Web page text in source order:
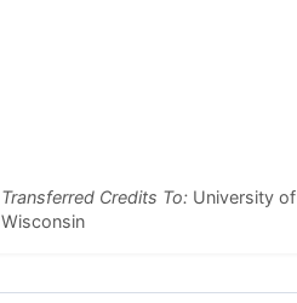
Transferred Credits To:University of
Wisconsin